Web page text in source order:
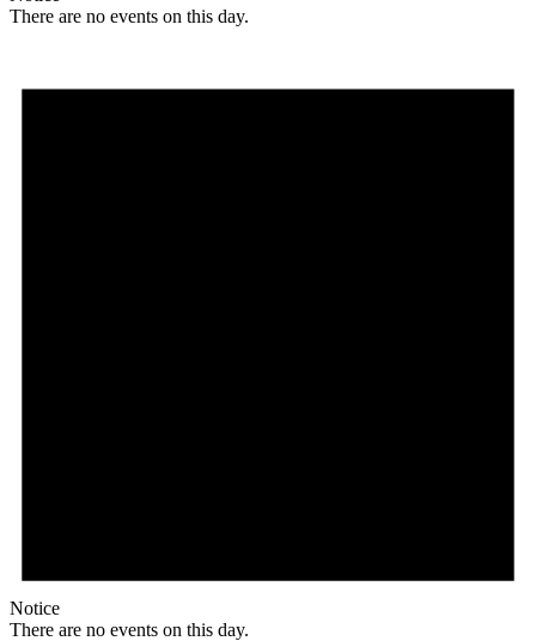
There are no events on this day.
Notice
There are no events on this day.